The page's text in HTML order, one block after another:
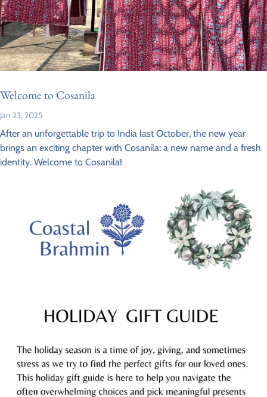
Welcome to Cosanila
Jan 23, 2025
After an unforgettable trip to India last October, the new year
brings an exciting chapter with Cosanila: a new name and a fresh
identity. Welcome to Cosanila!